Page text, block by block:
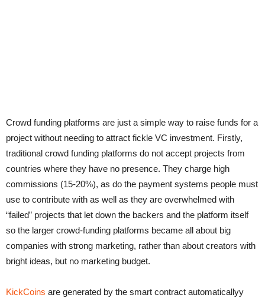
Crowd funding platforms are just a simple way to raise funds for a
project without needing to attract fickle VC investment. Firstly,
traditional crowd funding platforms do not accept projects from
countries where they have no presence. They charge high
commissions (15-20%), as do the payment systems people must
use to contribute with as well as they are overwhelmed with
“failed” projects that let down the backers and the platform itself
so the larger crowd-funding platforms became all about big
companies with strong marketing, rather than about creators with
bright ideas, but no marketing budget.
KickCoins are generated by the smart contract automaticallyy